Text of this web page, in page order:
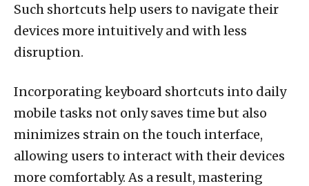
Such shortcuts help users to navigate their
devices more intuitively and with less
disruption.
Incorporating keyboard shortcuts into daily
mobile tasks not only saves time but also
minimizes strain on the touch interface,
allowing users to interact with their devices
more comfortably. As a result, mastering